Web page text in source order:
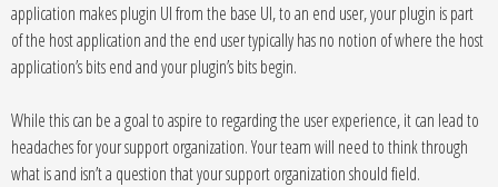
application makes plugin UI from the base UI, to an end user, your plugin is part
of the host application and the end user typically has no notion of where the host
application’s bits end and your plugin’s bits begin.
While this can be a goal to aspire to regarding the user experience, it can lead to
headaches for your support organization. Your team will need to think through
what is and isn’t a question that your support organization should field.